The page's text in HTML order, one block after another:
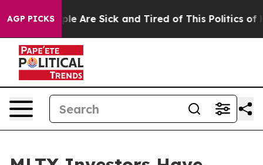
AGP PICKS
“People Are Sick and Tired of This Politics of